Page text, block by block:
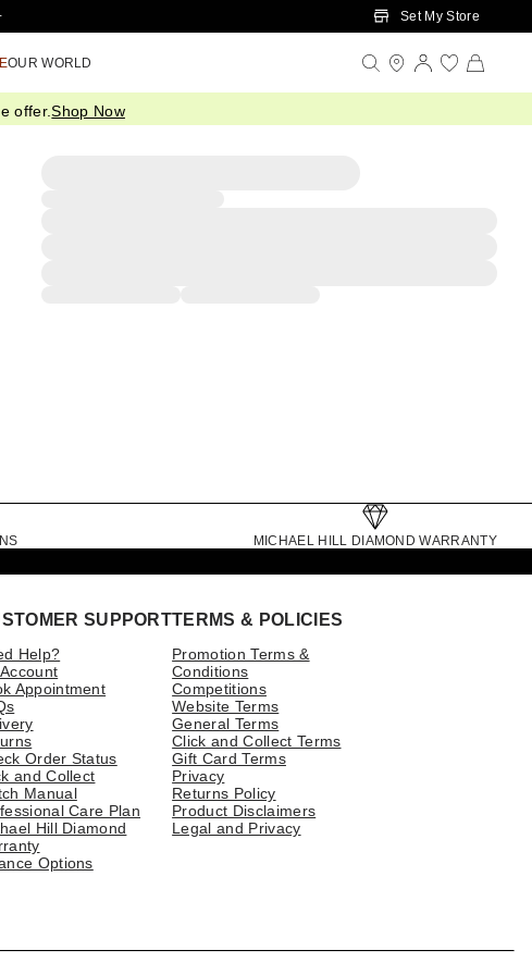
Set My Store
OUR WORLD
offer.Shop Now
MICHAEL HILL DIAMOND WARRANTY
SUPPORT
Help?
Appointment
Order Status
and Collect
Manual
Care Plan
Hill Diamond
Options
TERMS & POLICIES
Promotion Terms &
Conditions
Competitions
Website Terms
General Terms
Click and Collect Terms
Gift Card Terms
Privacy
Returns Policy
Product Disclaimers
Legal and Privacy